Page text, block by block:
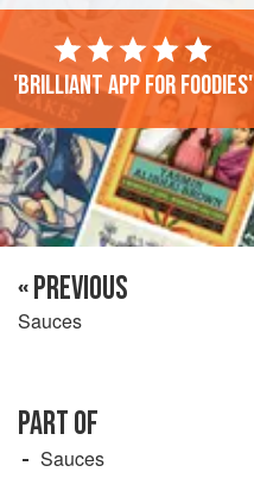
'Brilliant app for foodies'
« PREVIOUS
Sauces
PART OF
Sauces